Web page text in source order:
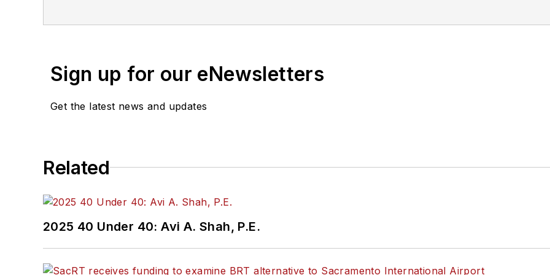
Sign up for our eNewsletters
Get the latest news and updates
Related
2025 40 Under 40: Avi A. Shah, P.E.